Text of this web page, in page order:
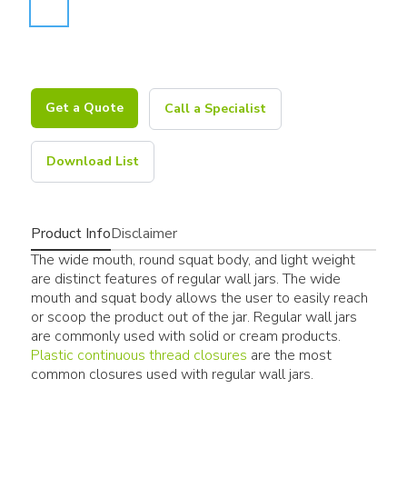
Get a Quote Call a Specialist
Download List
Product InfoDisclaimer
The wide mouth, round squat body, and light weight
are distinct features of regular wall jars. The wide
mouth and squat body allows the user to easily reach
or scoop the product out of the jar. Regular wall jars
are commonly used with solid or cream products.
Plastic continuous thread closures are the most
common closures used with regular wall jars.